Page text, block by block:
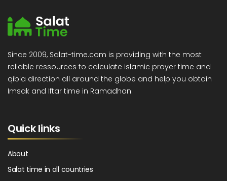
Since 2009, Salat-time.com is providing with the most
reliable ressources to calculate islamic prayer time and
qibla direction all around the globe and help you obtain
Imsak and Iftar time in Ramadhan.
Quick links
About
Salat time in all countries